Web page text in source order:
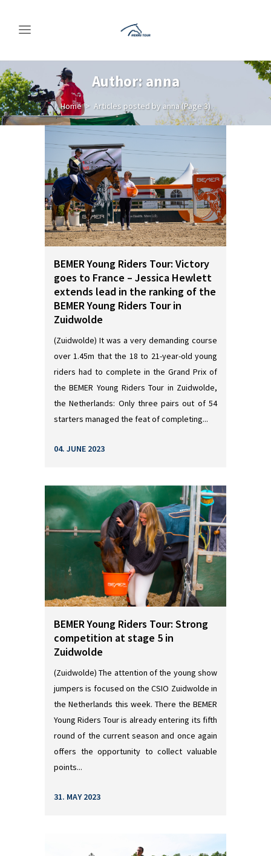
Author: anna
Home> Articles posted by anna(Page 3)
BEMER Young Riders Tour: Victory
goes to France – Jessica Hewlett
extends lead in the ranking of the
BEMER Young Riders Tour in
Zuidwolde
(Zuidwolde) It was a very demanding course
over 1.45m that the 18 to 21-year-old young
riders had to complete in the Grand Prix of
the BEMER Young Riders Tour in Zuidwolde,
the Netherlands: Only three pairs out of 54
starters managed the feat of completing...
04. JUNE 2023
BEMER Young Riders Tour: Strong
competition at stage 5 in
Zuidwolde
(Zuidwolde) The attention of the young show
jumpers is focused on the CSIO Zuidwolde in
the Netherlands this week. There the BEMER
Young Riders Tour is already entering its fifth
round of the current season and once again
offers the opportunity to collect valuable
points...
31. MAY 2023